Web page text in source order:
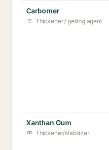
Carbomer
Thickener / gelling agent
Xanthan Gum
Thickener/stabilizer